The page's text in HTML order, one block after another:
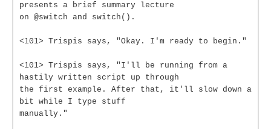
presents a brief summary lecture
on @switch and switch().
<101> Trispis says, "Okay. I'm ready to begin."
<101> Trispis says, "I'll be running from a
hastily written script up through
the first example. After that, it'll slow down a
bit while I type stuff
manually."